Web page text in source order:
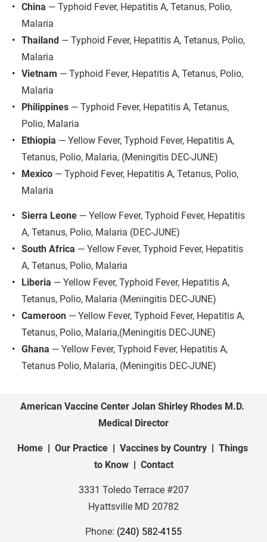
China — Typhoid Fever, Hepatitis A, Tetanus, Polio,
Malaria
Thailand — Typhoid Fever, Hepatitis A, Tetanus, Polio,
Malaria
Vietnam — Typhoid Fever, Hepatitis A, Tetanus, Polio,
Malaria
Philippines — Typhoid Fever, Hepatitis A, Tetanus,
Polio, Malaria
Ethiopia — Yellow Fever, Typhoid Fever, Hepatitis A,
Tetanus, Polio, Malaria, (Meningitis DEC-JUNE)
Mexico — Typhoid Fever, Hepatitis A, Tetanus, Polio,
Malaria
Sierra Leone — Yellow Fever, Typhoid Fever, Hepatitis
A, Tetanus, Polio, Malaria (DEC-JUNE)
South Africa — Yellow Fever, Typhoid Fever, Hepatitis
A, Tetanus, Polio, Malaria
Liberia — Yellow Fever, Typhoid Fever, Hepatitis A,
Tetanus, Polio, Malaria (Meningitis DEC-JUNE)
Cameroon — Yellow Fever, Typhoid Fever, Hepatitis A,
Tetanus, Polio, Malaria,(Meningitis DEC-JUNE)
Ghana — Yellow Fever, Typhoid Fever, Hepatitis A,
Tetanus Polio, Malaria, (Meningitis DEC-JUNE)
American Vaccine Center Jolan Shirley Rhodes M.D.
Medical Director
Home
  |
Our Practice
  |
Vaccines by Country
  |
Things
to Know
  |
Contact
3331 Toledo Terrace #207
Hyattsville MD 20782
Phone: (240) 582-4155